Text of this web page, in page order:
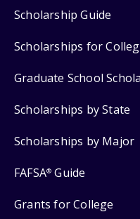
Scholarship Guide
Scholarships for
Graduate School
Scholarships by State
Scholarships by Major
FAFSA® Guide
Grants for College